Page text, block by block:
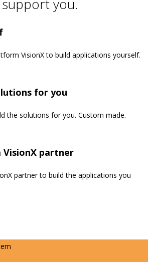
support you.
VisionX to build applications yourself.
for you
the solutions for you. Custom made.
VisionX partner
partner to build the applications you